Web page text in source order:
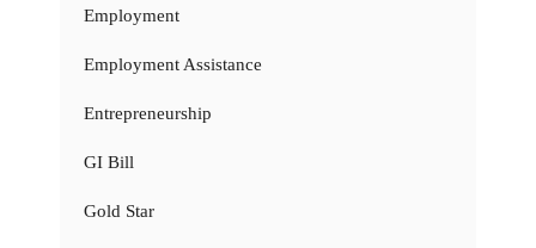
Employment
Employment Assistance
Entrepreneurship
GI Bill
Gold Star